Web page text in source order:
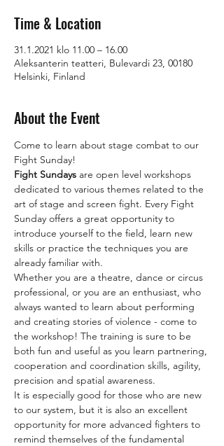
Time & Location
31.1.2021 klo 11.00 – 16.00
Aleksanterin teatteri, Bulevardi 23, 00180
Helsinki, Finland
About the Event
Come to learn about stage combat to our
Fight Sunday!
Fight Sundays are open level workshops
dedicated to various themes related to the
art of stage and screen fight. Every Fight
Sunday offers a great opportunity to
introduce yourself to the field, learn new
skills or practice the techniques you are
already familiar with.
Whether you are a theatre, dance or circus
professional, or you are an enthusiast, who
always wanted to learn about performing
and creating stories of violence - come to
the workshop! The training is sure to be
both fun and useful as you learn partnering,
cooperation and coordination skills, agility,
precision and spatial awareness.
It is especially good for those who are new
to our system, but it is also an excellent
opportunity for more advanced fighters to
remind themselves of the fundamental